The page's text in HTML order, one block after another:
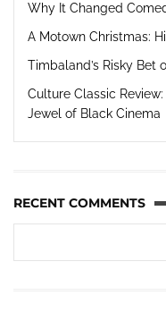
Why It Changed
A Motown Christmas:
Timbaland’s Risky Bet
Culture Classic
Jewel of Black Cinema
RECENT COMMENTS